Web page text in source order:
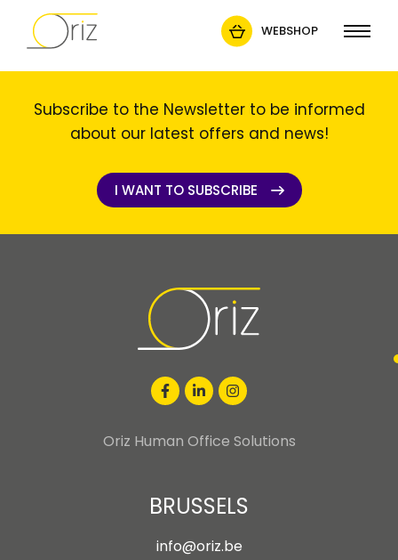
WEBSHOP
Subscribe to the Newsletter to be informed
about our latest offers and news!
I WANT TO SUBSCRIBE
Oriz Human Office Solutions
BRUSSELS
info@oriz.be